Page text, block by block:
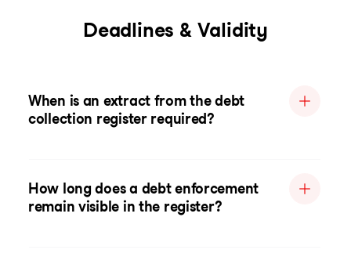
Deadlines & Validity
When is an extract from the debt
collection register required?
How long does a debt enforcement
remain visible in the register?